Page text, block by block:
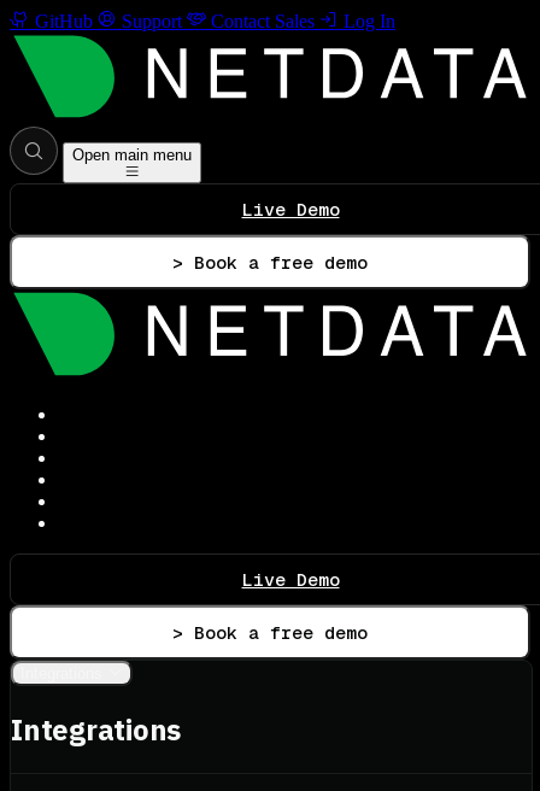
GitHub Support Contact Sales Log In
Open main menu
Live Demo
> Book a free demo
Live Demo
> Book a free demo
Integrations